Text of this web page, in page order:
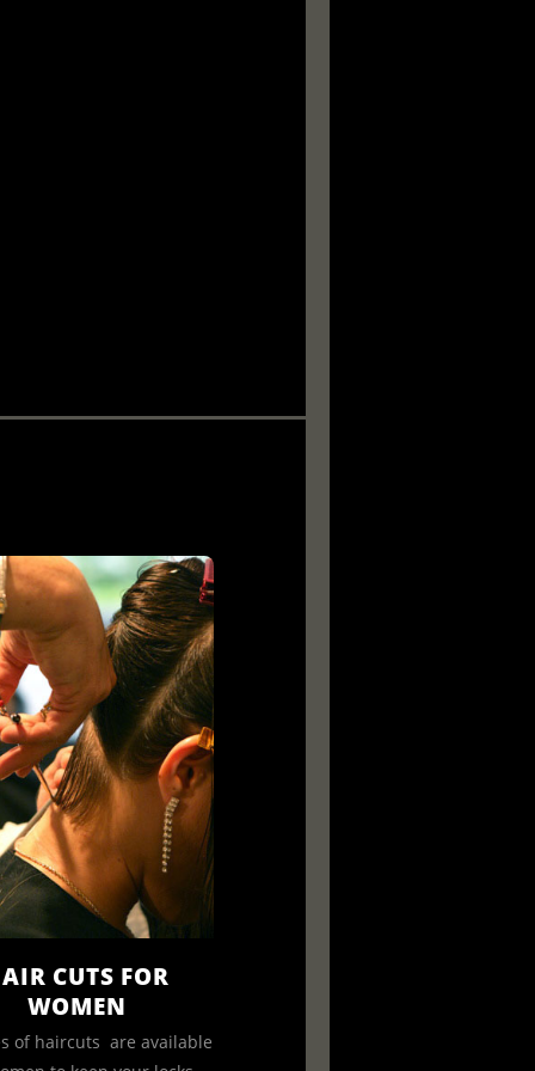
CUTS FOR
WOMEN
of haircuts are available